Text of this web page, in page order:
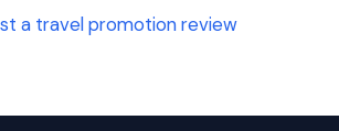
a travel promotion review